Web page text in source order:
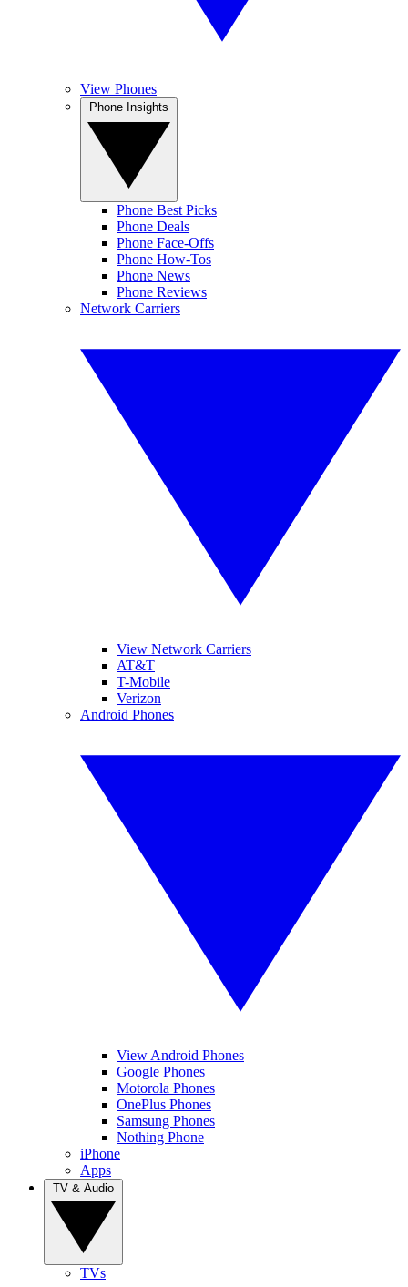
View Phones
Phone Best Picks
Phone Deals
Phone Face-Offs
Phone How-Tos
Phone News
Phone Reviews
Network Carriers
View Network Carriers
AT&T
T-Mobile
Verizon
Android Phones
View Android Phones
Google Phones
Motorola Phones
OnePlus Phones
Samsung Phones
Nothing Phone
iPhone
Apps
TVs